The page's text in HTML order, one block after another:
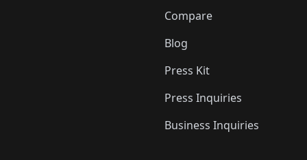
Compare
Blog
Press Kit
Press Inquiries
Business Inquiries